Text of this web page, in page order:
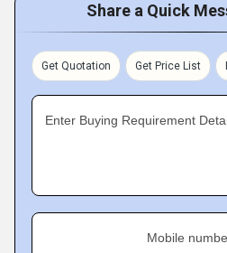
Share a Quick
Get Quotation Get Price List
Enter Buying Requirement
Mobile